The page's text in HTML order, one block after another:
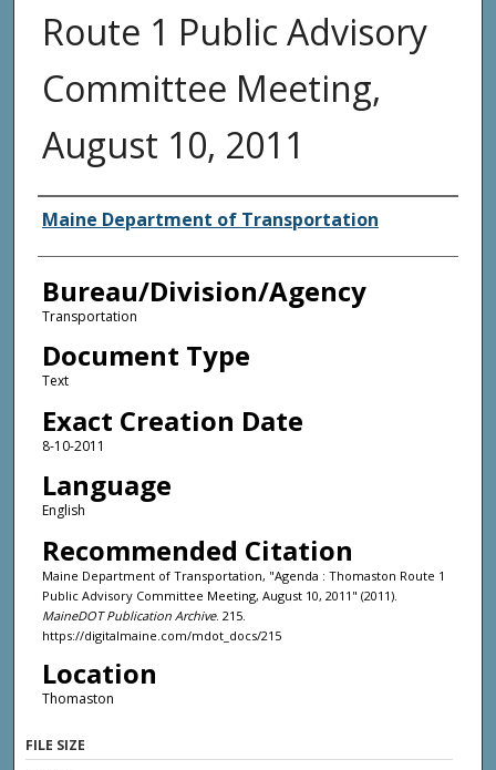
Route 1 Public Advisory
Committee Meeting,
August 10, 2011
Agency and/or Creator
Maine Department of Transportation
Bureau/Division/Agency
Transportation
Document Type
Text
Exact Creation Date
8-10-2011
Language
English
Recommended Citation
Maine Department of Transportation, "Agenda : Thomaston Route 1
Public Advisory Committee Meeting, August 10, 2011" (2011).
MaineDOT Publication Archive. 215.
https://digitalmaine.com/mdot_docs/215
Location
Thomaston
FILE SIZE